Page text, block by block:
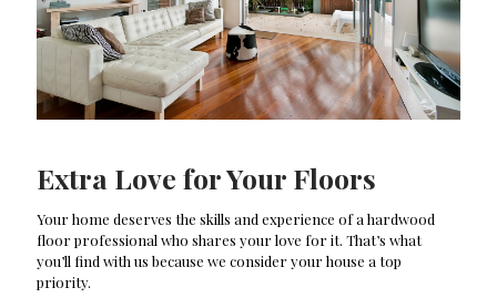
Extra Love for Your Floors
Your home deserves the skills and experience of a hardwood
floor professional who shares your love for it. That’s what
you’ll find with us because we consider your house a top
priority.